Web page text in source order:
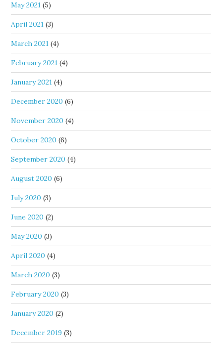
May 2021 (5)
April 2021 (3)
March 2021 (4)
February 2021 (4)
January 2021 (4)
December 2020 (6)
November 2020 (4)
October 2020 (6)
September 2020 (4)
August 2020 (6)
July 2020 (3)
June 2020 (2)
May 2020 (3)
April 2020 (4)
March 2020 (3)
February 2020 (3)
January 2020 (2)
December 2019 (3)